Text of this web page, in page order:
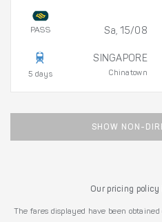
PASS
5 days
Sa, 15/08
SINGAPORE
Chinatown
SHOW NON-
Our pricing
The fares displayed have been